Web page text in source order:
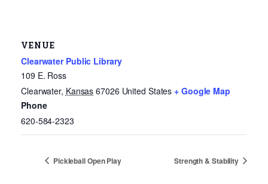
VENUE
Clearwater Public Library
109 E. Ross
Clearwater, Kansas 67026 United States + Google Map
Phone
620-584-2323
Pickleball Open Play Strength & Stability